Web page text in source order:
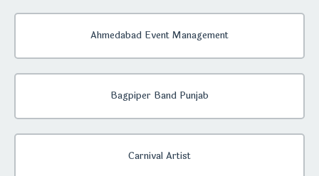
Ahmedabad Event Management
Bagpiper Band Punjab
Carnival Artist